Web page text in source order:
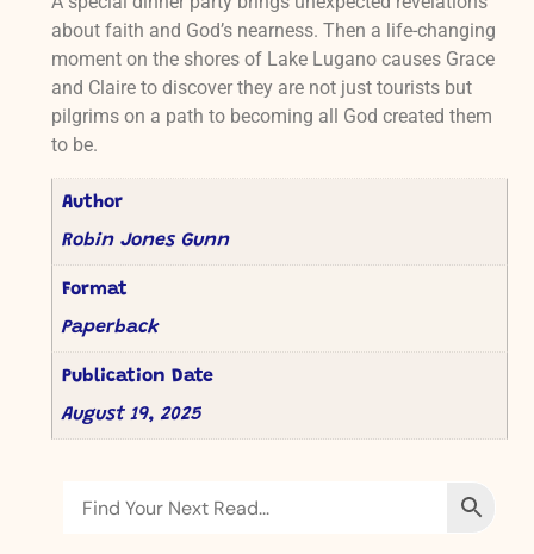
about faith and God’s nearness. Then a life-changing
moment on the shores of Lake Lugano causes Grace
and Claire to discover they are not just tourists but
pilgrims on a path to becoming all God created them
to be.
Author
Robin Jones Gunn
Format
Paperback
Publication Date
August 19, 2025